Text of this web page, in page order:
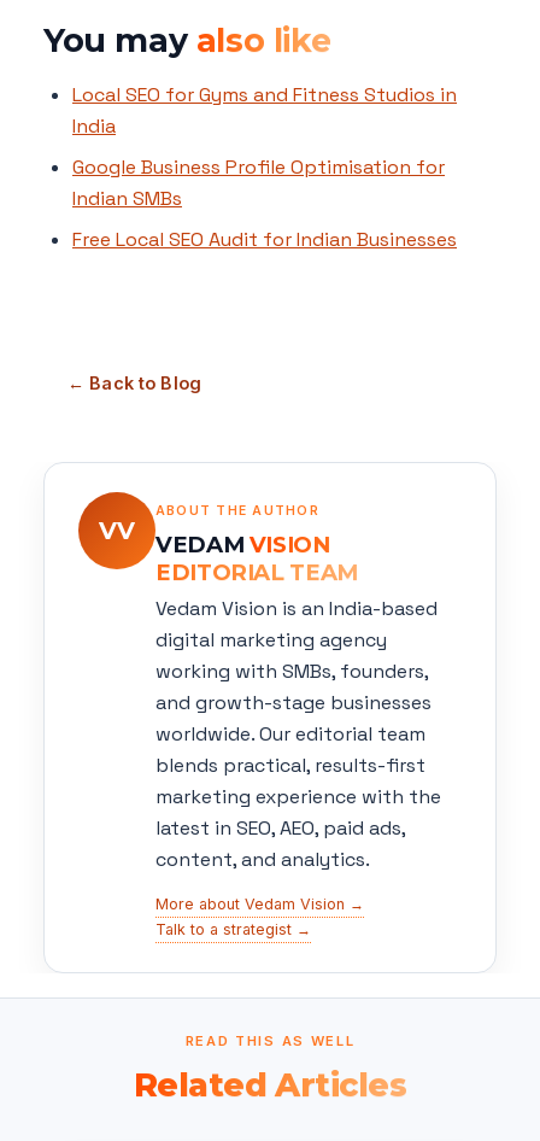
You may also like
Local SEO for Gyms and Fitness Studios in
India
Google Business Profile Optimisation for
Indian SMBs
Free Local SEO Audit for Indian Businesses
← Back to Blog
VV
ABOUT THE AUTHOR
VEDAM VISION
EDITORIAL TEAM
Vedam Vision is an India-based
digital marketing agency
working with SMBs, founders,
and growth-stage businesses
worldwide. Our editorial team
blends practical, results-first
marketing experience with the
latest in SEO, AEO, paid ads,
content, and analytics.
More about Vedam Vision →
Talk to a strategist →
READ THIS AS WELL
Related Articles